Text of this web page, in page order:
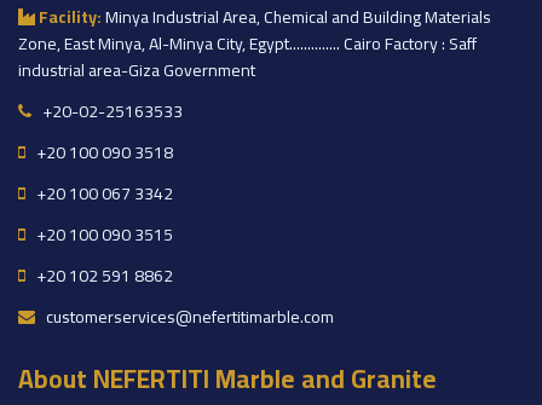
Facility:Minya Industrial Area, Chemical and Building Materials
Zone, East Minya, Al-Minya City, Egypt.............. Cairo Factory : Saff
industrial area-Giza Government
+20-02-25163533
+20 100 090 3518
+20 100 067 3342
+20 100 090 3515
+20 102 591 8862
customerservices@nefertitimarble.com
About NEFERTITI Marble and Granite